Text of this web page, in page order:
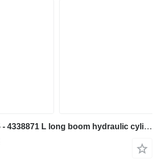
Hitachi 4330435 - 4338871 L long boom hydraulic cylinder for Hitachi EX700 EX700H excavator